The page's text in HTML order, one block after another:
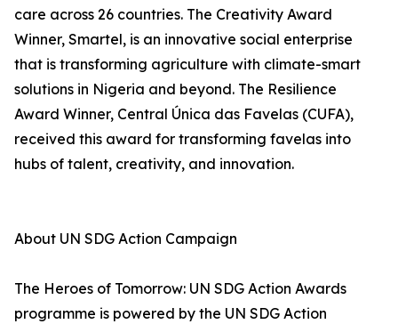
care across 26 countries. The Creativity Award
Winner, Smartel, is an innovative social enterprise
that is transforming agriculture with climate-smart
solutions in Nigeria and beyond. The Resilience
Award Winner, Central Única das Favelas (CUFA),
received this award for transforming favelas into
hubs of talent, creativity, and innovation.
About UN SDG Action Campaign
The Heroes of Tomorrow: UN SDG Action Awards
programme is powered by the UN SDG Action